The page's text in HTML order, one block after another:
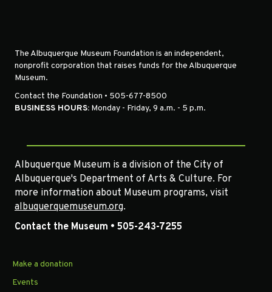
The Albuquerque Museum Foundation is an independent,
nonprofit corporation that raises funds for the Albuquerque
Museum.
Contact the Foundation • 505-677-8500
BUSINESS HOURS: Monday - Friday, 9 a.m. - 5 p.m.
Albuquerque Museum is a division of the City of
Albuquerque's Department of Arts & Culture. For
more information about Museum programs, visit
albuquerquemuseum.org.
Contact the Museum • 505-243-7255
Make a donation
Events